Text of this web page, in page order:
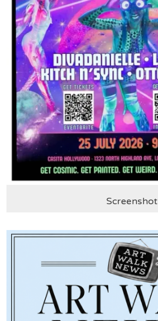
Screenshot